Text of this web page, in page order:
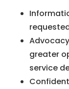
greater
service